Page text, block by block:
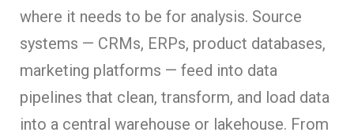
where it needs to be for analysis. Source
systems — CRMs, ERPs, product databases,
marketing platforms — feed into data
pipelines that clean, transform, and load data
into a central warehouse or lakehouse. From